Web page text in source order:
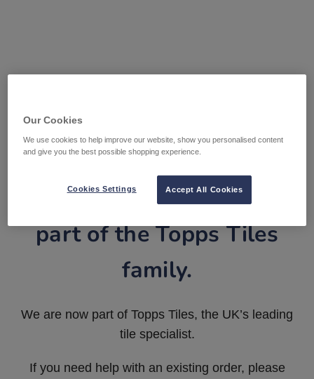
Tile Warehouse is now
part of the Topps Tiles
family.
We are now part of Topps Tiles, the UK’s leading
tile specialist.
If you need help with an existing order, please
Our Cookies
We use cookies to help improve our website, show you personalised content
and give you the best possible shopping experience.
Accept All Cookies
Cookies Settings